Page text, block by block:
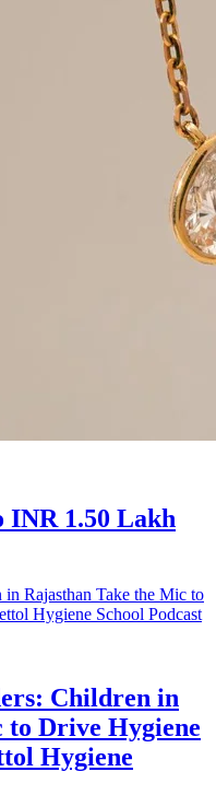
INR 1.50 Lakh
Children in
to Drive Hygiene
Hygiene